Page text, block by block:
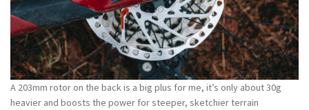
A 203mm rotor on the back is a big plus for me, it’s only about 30g
heavier and boosts the power for steeper, sketchier terrain